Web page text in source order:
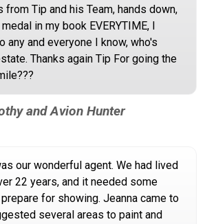
from Tip and his Team, hands down,
in my book EVERYTIME, I
any and everyone I know, who's
Thanks again Tip For going the
and Avion Hunter
our wonderful agent. We had lived
22 years, and it needed some
for showing. Jeanna came to
several areas to paint and